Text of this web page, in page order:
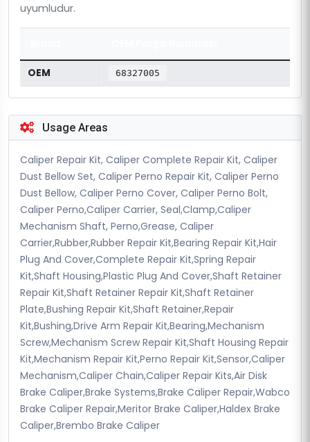
uyumludur.
OEM 68327005
Usage Areas
Caliper Repair Kit, Caliper Complete Repair Kit, Caliper
Dust Bellow Set, Caliper Perno Repair Kit, Caliper Perno
Dust Bellow, Caliper Perno Cover, Caliper Perno Bolt,
Caliper Perno,Caliper Carrier, Seal,Clamp,Caliper
Mechanism Shaft, Perno,Grease, Caliper
Carrier,Rubber,Rubber Repair Kit,Bearing Repair Kit,Hair
Plug And Cover,Complete Repair Kit,Spring Repair
Kit,Shaft Housing,Plastic Plug And Cover,Shaft Retainer
Repair Kit,Shaft Retainer Repair Kit,Shaft Retainer
Plate,Bushing Repair Kit,Shaft Retainer,Repair
Kit,Bushing,Drive Arm Repair Kit,Bearing,Mechanism
Screw,Mechanism Screw Repair Kit,Shaft Housing Repair
Kit,Mechanism Repair Kit,Perno Repair Kit,Sensor,Caliper
Mechanism,Caliper Chain,Caliper Repair Kits,Air Disk
Brake Caliper,Brake Systems,Brake Caliper Repair,Wabco
Brake Caliper Repair,Meritor Brake Caliper,Haldex Brake
Caliper,Brembo Brake Caliper